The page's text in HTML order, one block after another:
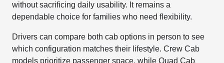
without sacrificing daily usability. It remains a
dependable choice for families who need flexibility.
Drivers can compare both cab options in person to see
which configuration matches their lifestyle. Crew Cab
models prioritize passenger space, while Quad Cab